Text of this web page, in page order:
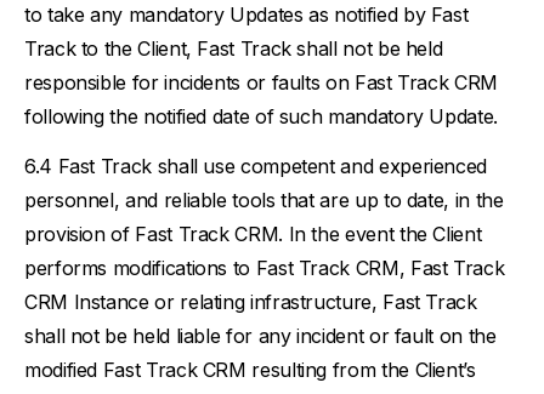
to take any mandatory Updates as notified by Fast
Track to the Client, Fast Track shall not be held
responsible for incidents or faults on Fast Track CRM
following the notified date of such mandatory Update.
Fast Track shall use competent and experienced
personnel, and reliable tools that are up to date, in the
provision of Fast Track CRM. In the event the Client
performs modifications to Fast Track CRM, Fast Track
CRM Instance or relating infrastructure, Fast Track
shall not be held liable for any incident or fault on the
modified Fast Track CRM resulting from the Client’s